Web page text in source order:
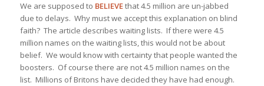
We are supposed to BELIEVEthat 4.5 million are un-jabbed
due to delays. Why must we accept this explanation on blind
faith? The article describes waiting lists. If there were 4.5
million names on the waiting lists, this would not be about
belief. We would know with certainty that people wanted the
boosters. Of course there are not 4.5 million names on the
list. Millions of Britons have decided they have had enough.